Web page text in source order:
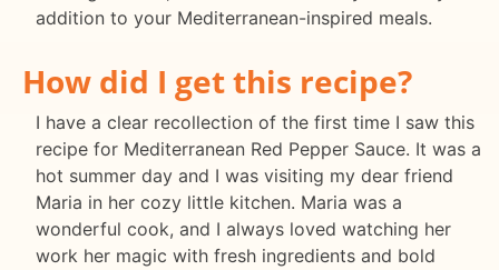
addition to your Mediterranean-inspired meals.
How did I get this recipe?
I have a clear recollection of the first time I saw this
recipe for Mediterranean Red Pepper Sauce. It was a
hot summer day and I was visiting my dear friend
Maria in her cozy little kitchen. Maria was a
wonderful cook, and I always loved watching her
work her magic with fresh ingredients and bold